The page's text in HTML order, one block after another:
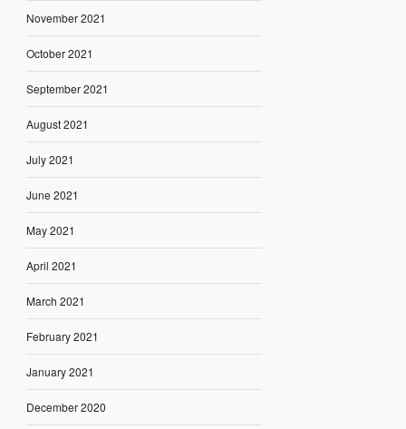
November 2021
October 2021
September 2021
August 2021
July 2021
June 2021
May 2021
April 2021
March 2021
February 2021
January 2021
December 2020